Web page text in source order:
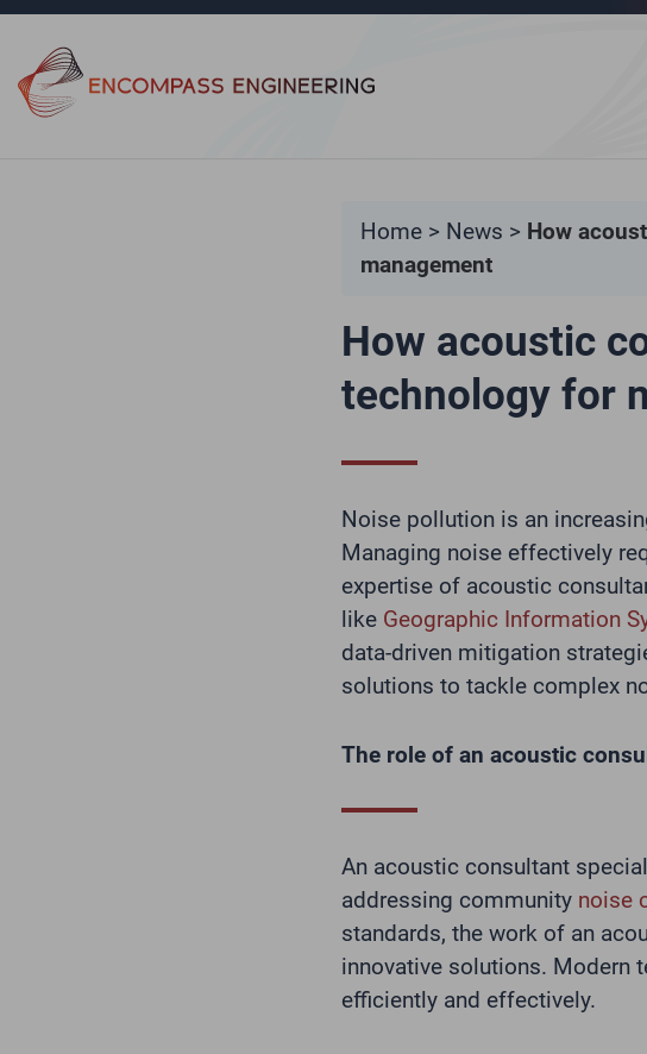
Home > News > How
management
How acoustic
technology for
Noise pollution is an
Managing noise effectively
expertise of acoustic
like Geographic Information
data-driven mitigation
solutions to tackle complex
The role of an acoustic
An acoustic consultant
addressing community noise
standards, the work of an
innovative solutions. Modern
efficiently and effectively.